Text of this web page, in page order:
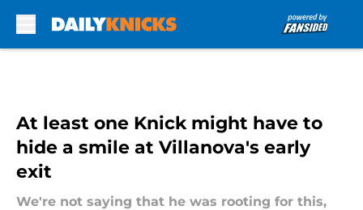
At least one Knick might have to
hide a smile at Villanova's early
exit
We're not saying that he was rooting for this,